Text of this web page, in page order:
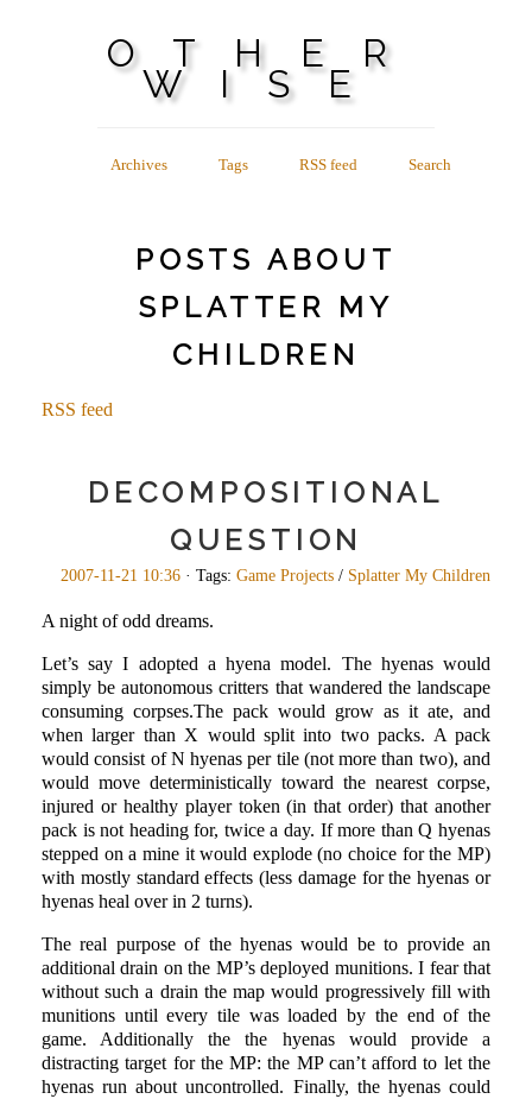
OTHER
WISE
Archives Tags RSS feed Search
POSTS ABOUT
SPLATTER MY
CHILDREN
RSS feed
DECOMPOSITIONAL
QUESTION
2007-11-21 10:36 · Tags: Game Projects / Splatter My Children
A night of odd dreams.
Let’s say I adopted a hyena model. The hyenas would
simply be autonomous critters that wandered the landscape
consuming corpses.The pack would grow as it ate, and
when larger than X would split into two packs. A pack
would consist of N hyenas per tile (not more than two), and
would move deterministically toward the nearest corpse,
injured or healthy player token (in that order) that another
pack is not heading for, twice a day. If more than Q hyenas
stepped on a mine it would explode (no choice for the MP)
with mostly standard effects (less damage for the hyenas or
hyenas heal over in 2 turns).
The real purpose of the hyenas would be to provide an
additional drain on the MP’s deployed munitions. I fear that
without such a drain the map would progressively fill with
munitions until every tile was loaded by the end of the
game. Additionally the the hyenas would provide a
distracting target for the MP: the MP can’t afford to let the
hyenas run about uncontrolled. Finally, the hyenas could